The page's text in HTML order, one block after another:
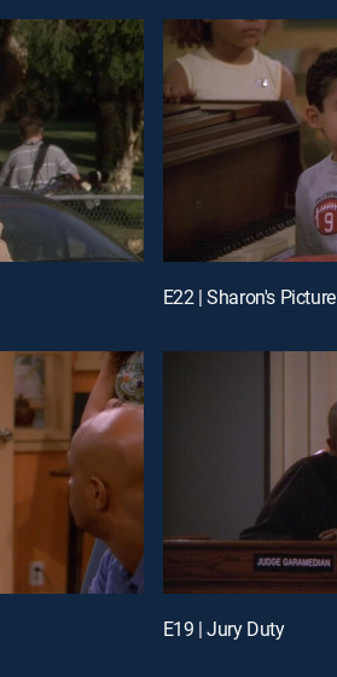
E22 | Sharon's Picture
E19 | Jury Duty